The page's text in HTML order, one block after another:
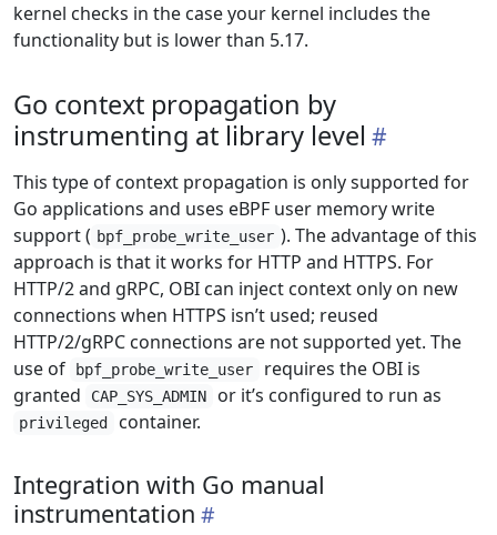
kernel checks in the case your kernel includes the
functionality but is lower than 5.17.
Go context propagation by
instrumenting at library level
This type of context propagation is only supported for
Go applications and uses eBPF user memory write
support ( bpf_probe_write_user ). The advantage of this
approach is that it works for HTTP and HTTPS. For
HTTP/2 and gRPC, OBI can inject context only on new
connections when HTTPS isn’t used; reused
HTTP/2/gRPC connections are not supported yet. The
use of
bpf_probe_write_user
requires the OBI is
granted
CAP_SYS_ADMIN or it’s configured to run as
privileged container.
Integration with Go manual
instrumentation